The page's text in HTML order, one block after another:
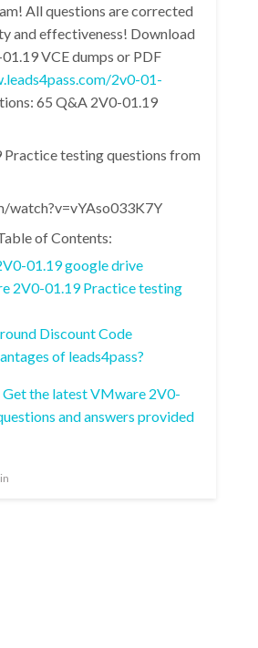
All questions are corrected
and effectiveness! Download
VCE dumps or PDF
2v0-01-
65 Q&A 2V0-01.19
testing questions from
watch?v=vYAso033K7Y
of Contents:
01.19 google drive
2V0-01.19 Practice testing
Discount Code
of leads4pass?
Get the latest VMware 2V0-
and answers provided